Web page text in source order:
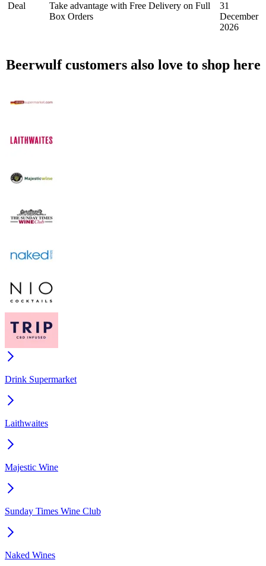
Deal
Take advantage with Free Delivery on Full
Box Orders
31
December
2026
Beerwulf customers also love to shop here
Drink Supermarket
Laithwaites
Majestic Wine
Sunday Times Wine Club
Naked Wines